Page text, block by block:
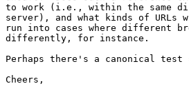
to work (i.e., within the same
server), and what kinds of
run into cases where different
differently, for instance.
Perhaps there's a canonical test
Cheers,